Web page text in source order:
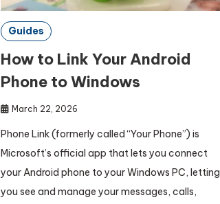
Guides
How to Link Your Android
Phone to Windows
March 22, 2026
Phone Link (formerly called “Your Phone”) is
Microsoft’s official app that lets you connect
your Android phone to your Windows PC, letting
you see and manage your messages, calls,